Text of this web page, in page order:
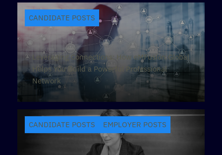
Leveraging Connections: How eMFusion Global
Helps You Build a Powerful Professional
Network
CANDIDATE POSTS
CANDIDATE POSTS EMPLOYER POSTS